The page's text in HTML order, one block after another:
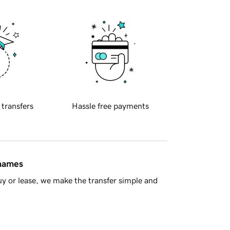
transfers Hassle free payments
or lease, we make the transfer simple and